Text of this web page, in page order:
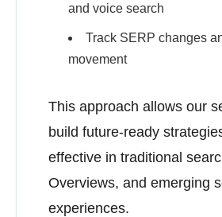
and voice search
Track SERP changes
movement
This approach allows our
build future-ready
effective in traditional
Overviews, and emerging
experiences.